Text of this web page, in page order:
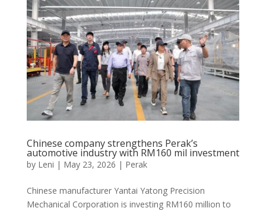
Chinese company strengthens Perak’s
automotive industry with RM160 mil investment
by Leni | May 23, 2026 | Perak
Chinese manufacturer Yantai Yatong Precision
Mechanical Corporation is investing RM160 million to